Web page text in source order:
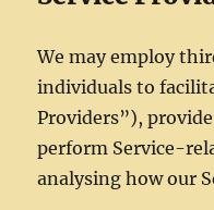
We may employ
individuals to
Providers”),
perform Service-
analysing how our